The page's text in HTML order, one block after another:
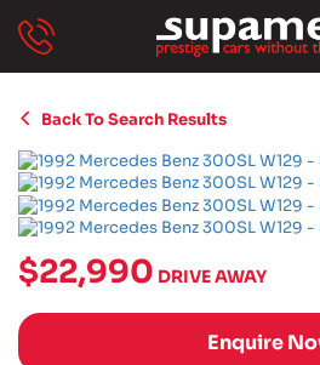
Back To Search Results
$22,990 DRIVE AWAY
Enquire